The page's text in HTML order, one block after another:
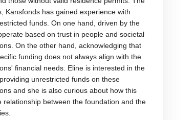
Kansfonds has gained experience with
funds. On one hand, driven by the
based on trust in people and societal
On the other hand, acknowledging that
funding does not always align with the
financial needs. Eline is interested in the
unrestricted funds on these
and she is also curious about how this
relationship between the foundation and the